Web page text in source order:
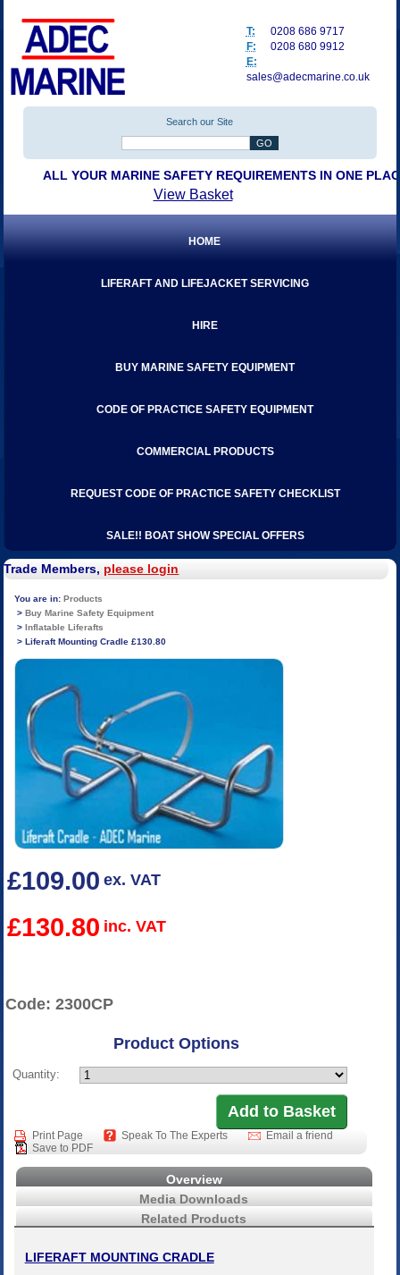
Search our Site
ALL YOUR MARINE SAFETY REQUIREMENTS IN ONE
T:
0208 686 9717
F:
0208 680 9912
E:
sales@adecmarine.co.uk
View Basket
HOME
LIFERAFT AND LIFEJACKET SERVICING
HIRE
BUY MARINE SAFETY EQUIPMENT
CODE OF PRACTICE SAFETY EQUIPMENT
COMMERCIAL PRODUCTS
REQUEST CODE OF PRACTICE SAFETY CHECKLIST
SALE!! BOAT SHOW SPECIAL OFFERS
Trade Members, please login
Products
Buy Marine Safety Equipment
Inflatable Liferafts
Liferaft Mounting Cradle £130.80
£109.00 ex. VAT
£130.80 inc. VAT
Code: 2300CP
Product Options
Quantity:
Print Page Speak To The Experts
Email a friend
Save to PDF
Overview
Media Downloads
Related Products
LIFERAFT MOUNTING CRADLE